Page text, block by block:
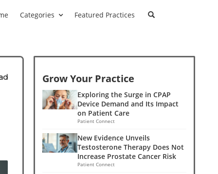
Categories Featured Practices
Grow Your Practice
Exploring the Surge in CPAP
Device Demand and Its Impact
on Patient Care
Patient Connect
New Evidence Unveils
Testosterone Therapy Does Not
Increase Prostate Cancer Risk
Patient Connect